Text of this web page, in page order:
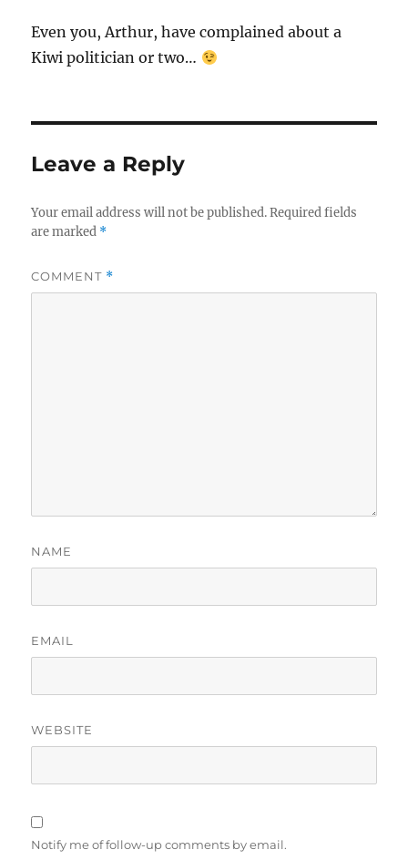
Even you, Arthur, have complained about a
Kiwi politician or two…
Leave a Reply
Your email address will not be published. Required fields
are marked *
COMMENT *
NAME
EMAIL
WEBSITE
Notify me of follow-up comments by email.